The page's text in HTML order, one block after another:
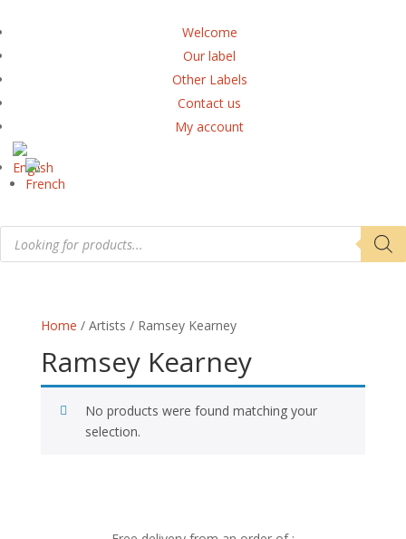
Welcome
Our label
Other Labels
Contact us
My account
Products
search
Home / Artists / Ramsey Kearney
Ramsey Kearney
No products were found matching your
selection.